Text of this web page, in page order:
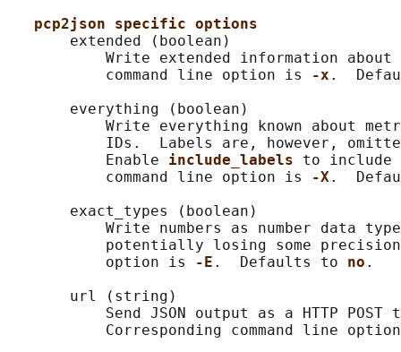
pcp2json specific options
       extended (boolean)
Write extended information about
           command line option is
-x .
       everything (boolean)
Write everything known about
IDs.  Labels are, however,
           Enable
include_labels to include
           command line option is
-X.
       exact_types (boolean)
Write numbers as number data
potentially losing some
           option is
-E .  Defaults to no .
       url (string)
Send JSON output as a HTTP POST
Corresponding command line